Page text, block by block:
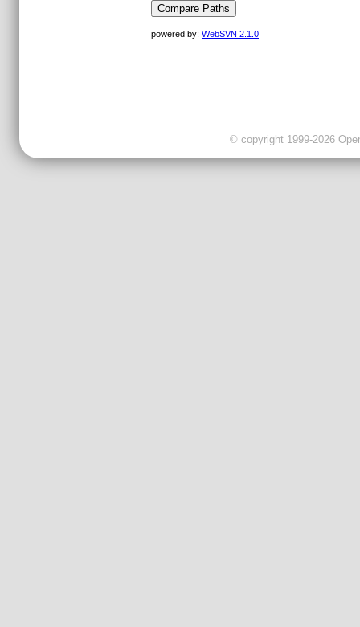
powered by: WebSVN 2.1.0
© copyright 1999-2026